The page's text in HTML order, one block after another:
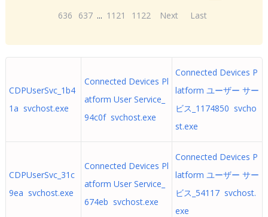
636
637 ... 1121 1122 Next Last
CDPUserSvc_1b4
1a svchost.exe
Connected Devices Pl
atform User Service_
94c0f svchost.exe
Connected Devices P
latform ユーザー サー
ビス_1174850 svcho
st.exe
CDPUserSvc_31c
9ea svchost.exe
Connected Devices Pl
atform User Service_
674eb svchost.exe
Connected Devices P
latform ユーザー サー
ビス_54117 svchost.
exe